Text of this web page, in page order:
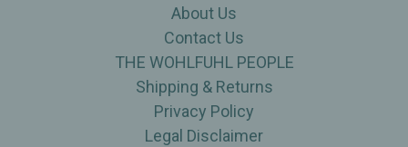
About Us
Contact Us
THE WOHLFUHL PEOPLE
Shipping & Returns
Privacy Policy
Legal Disclaimer